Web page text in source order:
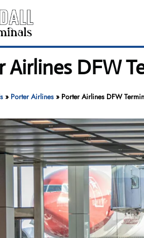
Airlines DFW
» Porter Airlines» Porter Airlines DFW